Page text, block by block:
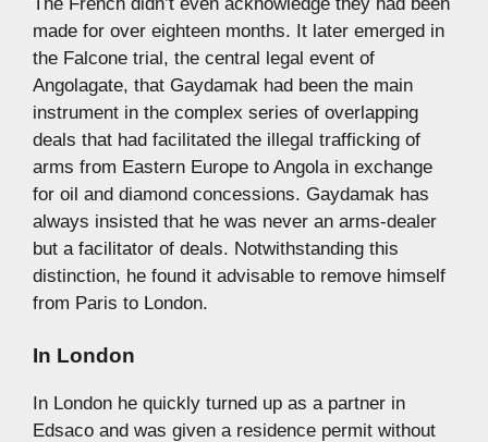
made for over eighteen months. It later emerged in
the Falcone trial, the central legal event of
Angolagate, that Gaydamak had been the main
instrument in the complex series of overlapping
deals that had facilitated the illegal trafficking of
arms from Eastern Europe to Angola in exchange
for oil and diamond concessions. Gaydamak has
always insisted that he was never an arms-dealer
but a facilitator of deals. Notwithstanding this
distinction, he found it advisable to remove himself
from Paris to London.
In London
In London he quickly turned up as a partner in
Edsaco and was given a residence permit without